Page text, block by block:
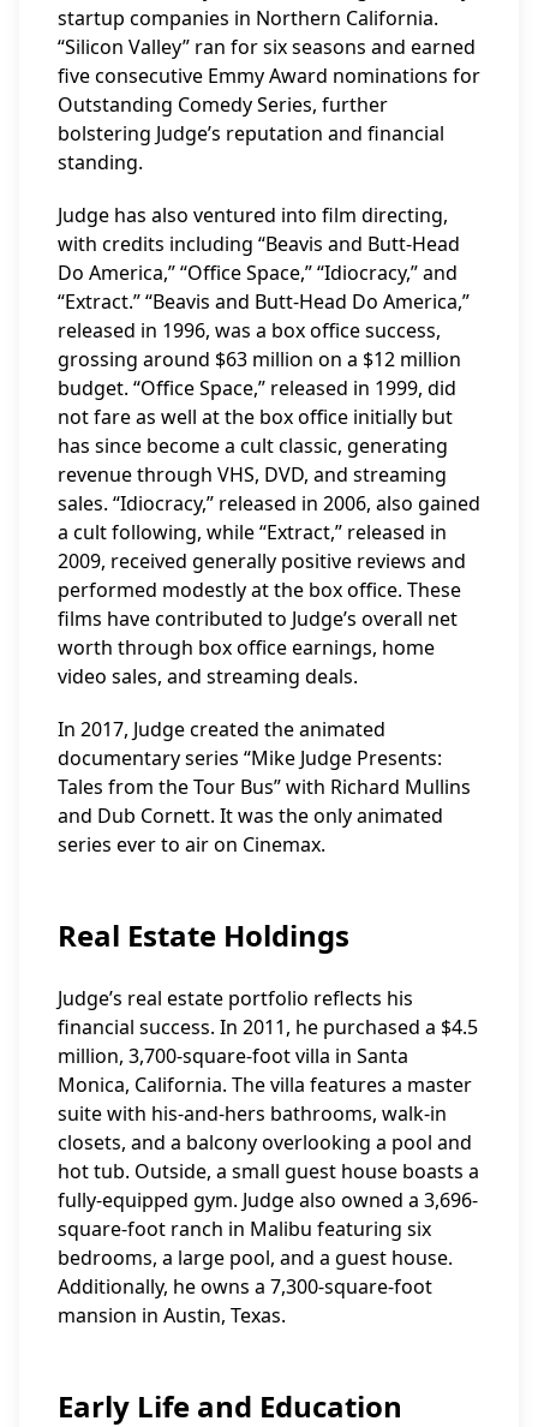
startup companies in Northern California.
“Silicon Valley” ran for six seasons and earned
five consecutive Emmy Award nominations for
Outstanding Comedy Series, further
bolstering Judge’s reputation and financial
standing.
Judge has also ventured into film directing,
with credits including “Beavis and Butt-Head
Do America,” “Office Space,” “Idiocracy,” and
“Extract.” “Beavis and Butt-Head Do America,”
released in 1996, was a box office success,
grossing around $63 million on a $12 million
budget. “Office Space,” released in 1999, did
not fare as well at the box office initially but
has since become a cult classic, generating
revenue through VHS, DVD, and streaming
sales. “Idiocracy,” released in 2006, also gained
a cult following, while “Extract,” released in
2009, received generally positive reviews and
performed modestly at the box office. These
films have contributed to Judge’s overall net
worth through box office earnings, home
video sales, and streaming deals.
In 2017, Judge created the animated
documentary series “Mike Judge Presents:
Tales from the Tour Bus” with Richard Mullins
and Dub Cornett. It was the only animated
series ever to air on Cinemax.
Real Estate Holdings
Judge’s real estate portfolio reflects his
financial success. In 2011, he purchased a $4.5
million, 3,700-square-foot villa in Santa
Monica, California. The villa features a master
suite with his-and-hers bathrooms, walk-in
closets, and a balcony overlooking a pool and
hot tub. Outside, a small guest house boasts a
fully-equipped gym. Judge also owned a 3,696-
square-foot ranch in Malibu featuring six
bedrooms, a large pool, and a guest house.
Additionally, he owns a 7,300-square-foot
mansion in Austin, Texas.
Early Life and Education